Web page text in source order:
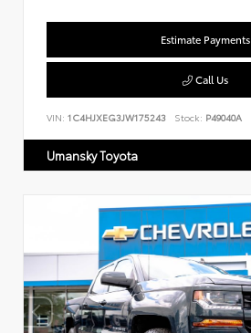
Estimate Payments
Call Us
VIN: 1C4HJXEG3JW175243 Stock: P49040A
Umansky Toyota